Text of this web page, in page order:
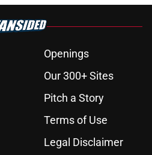
Openings
Our 300+ Sites
Pitch a Story
Terms of Use
Legal Disclaimer